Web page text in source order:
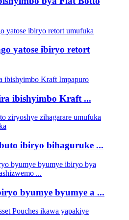
yatose ibiryo retort
ibishyimbo Kraft ...
ibiryo bihaguruke ...
byumye byumye a ...